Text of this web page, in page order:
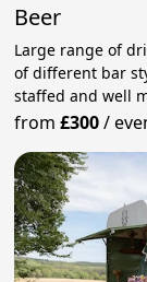
Beer
Large range of
of different bar
staffed and well
from£300/